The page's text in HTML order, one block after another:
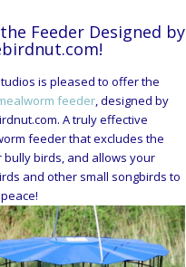
Feeder Designed by
is pleased to offer the
feeder, designed by
A truly effective
feeder that excludes the
bully birds, and allows your
and other small songbirds to